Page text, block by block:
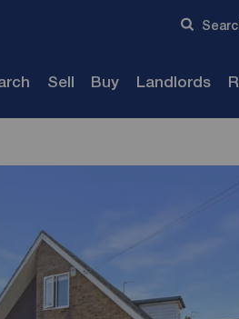
Sell Buy Landlords